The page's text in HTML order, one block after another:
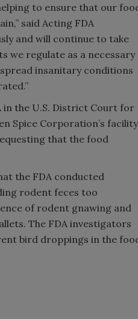
to ensure that our
said Acting FDA
and will continue to take
we regulate as a necessary
insanitary conditions
in the U.S. District Court for
Spice Corporation’s facility
that the food
the FDA conducted
rodent feces too
of rodent gnawing and
The FDA investigators
bird droppings in the